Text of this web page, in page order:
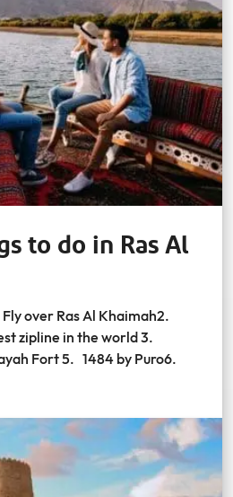
to do in Ras Al
over Ras Al Khaimah2.
zipline in the world 3.
Fort 5. 1484 by Puro6.